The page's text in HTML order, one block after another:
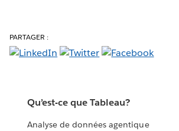
PARTAGER :
Qu’est-ce que Tableau?
Analyse de données agentique